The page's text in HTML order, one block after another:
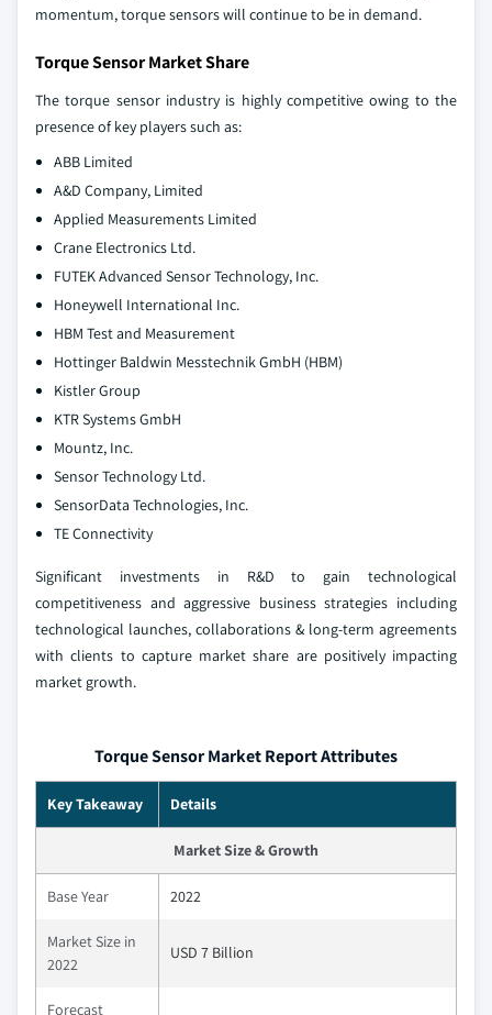
momentum, torque sensors will continue to be in demand.
Torque Sensor Market Share
The torque sensor industry is highly competitive owing to the
presence of key players such as:
ABB Limited
A&D Company, Limited
Applied Measurements Limited
Crane Electronics Ltd.
FUTEK Advanced Sensor Technology, Inc.
Honeywell International Inc.
HBM Test and Measurement
Hottinger Baldwin Messtechnik GmbH (HBM)
Kistler Group
KTR Systems GmbH
Mountz, Inc.
Sensor Technology Ltd.
SensorData Technologies, Inc.
TE Connectivity
Significant investments in R&D to gain technological
competitiveness and aggressive business strategies including
technological launches, collaborations & long-term agreements
with clients to capture market share are positively impacting
market growth.
Torque Sensor Market Report Attributes
Key Takeaway Details
Market Size & Growth
Base Year 2022
Market Size in
2022
USD 7 Billion
Forecast